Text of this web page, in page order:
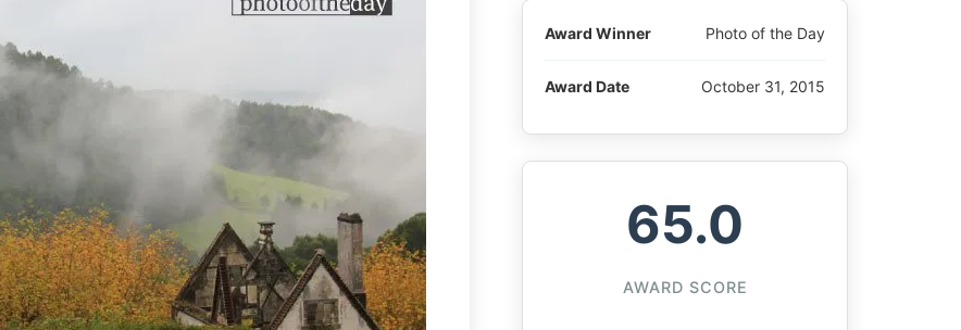
Award Winner Photo of the Day
Award Date October 31, 2015
65.0
AWARD SCORE